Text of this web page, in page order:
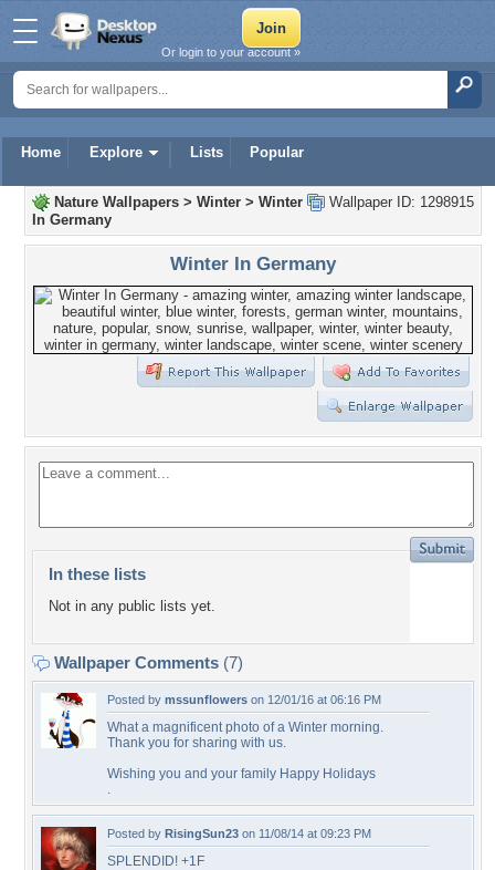
Home Explore Lists Popular
Or login to your account »
Wallpaper ID: 1298915
Nature Wallpapers > Winter > Winter
In Germany
Winter In Germany
In these lists
Not in any public lists yet.
Wallpaper Comments (7)
Posted by mssunflowers on 12/01/16 at 06:16 PM
What a magnificent photo of a Winter morning.
Thank you for sharing with us.
Wishing you and your family Happy Holidays
.
Posted by RisingSun23 on 11/08/14 at 09:23 PM
SPLENDID! +1F